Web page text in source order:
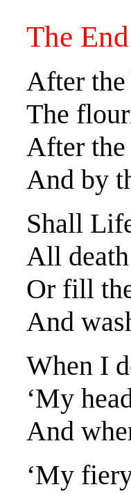
The End
After
The
After the
And by
Shall
All
Or fill
And
When I
‘My
And
‘My